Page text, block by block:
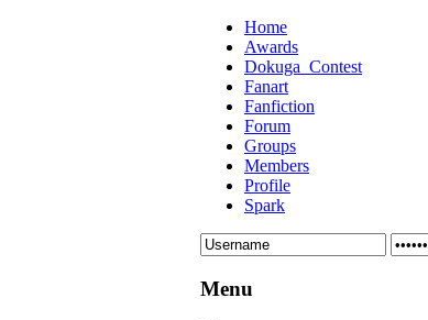
Home
Awards
Dokuga_Contest
Fanart
Fanfiction
Forum
Groups
Members
Profile
Spark
Menu